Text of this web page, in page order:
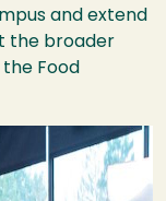
and extend
the broader
Food